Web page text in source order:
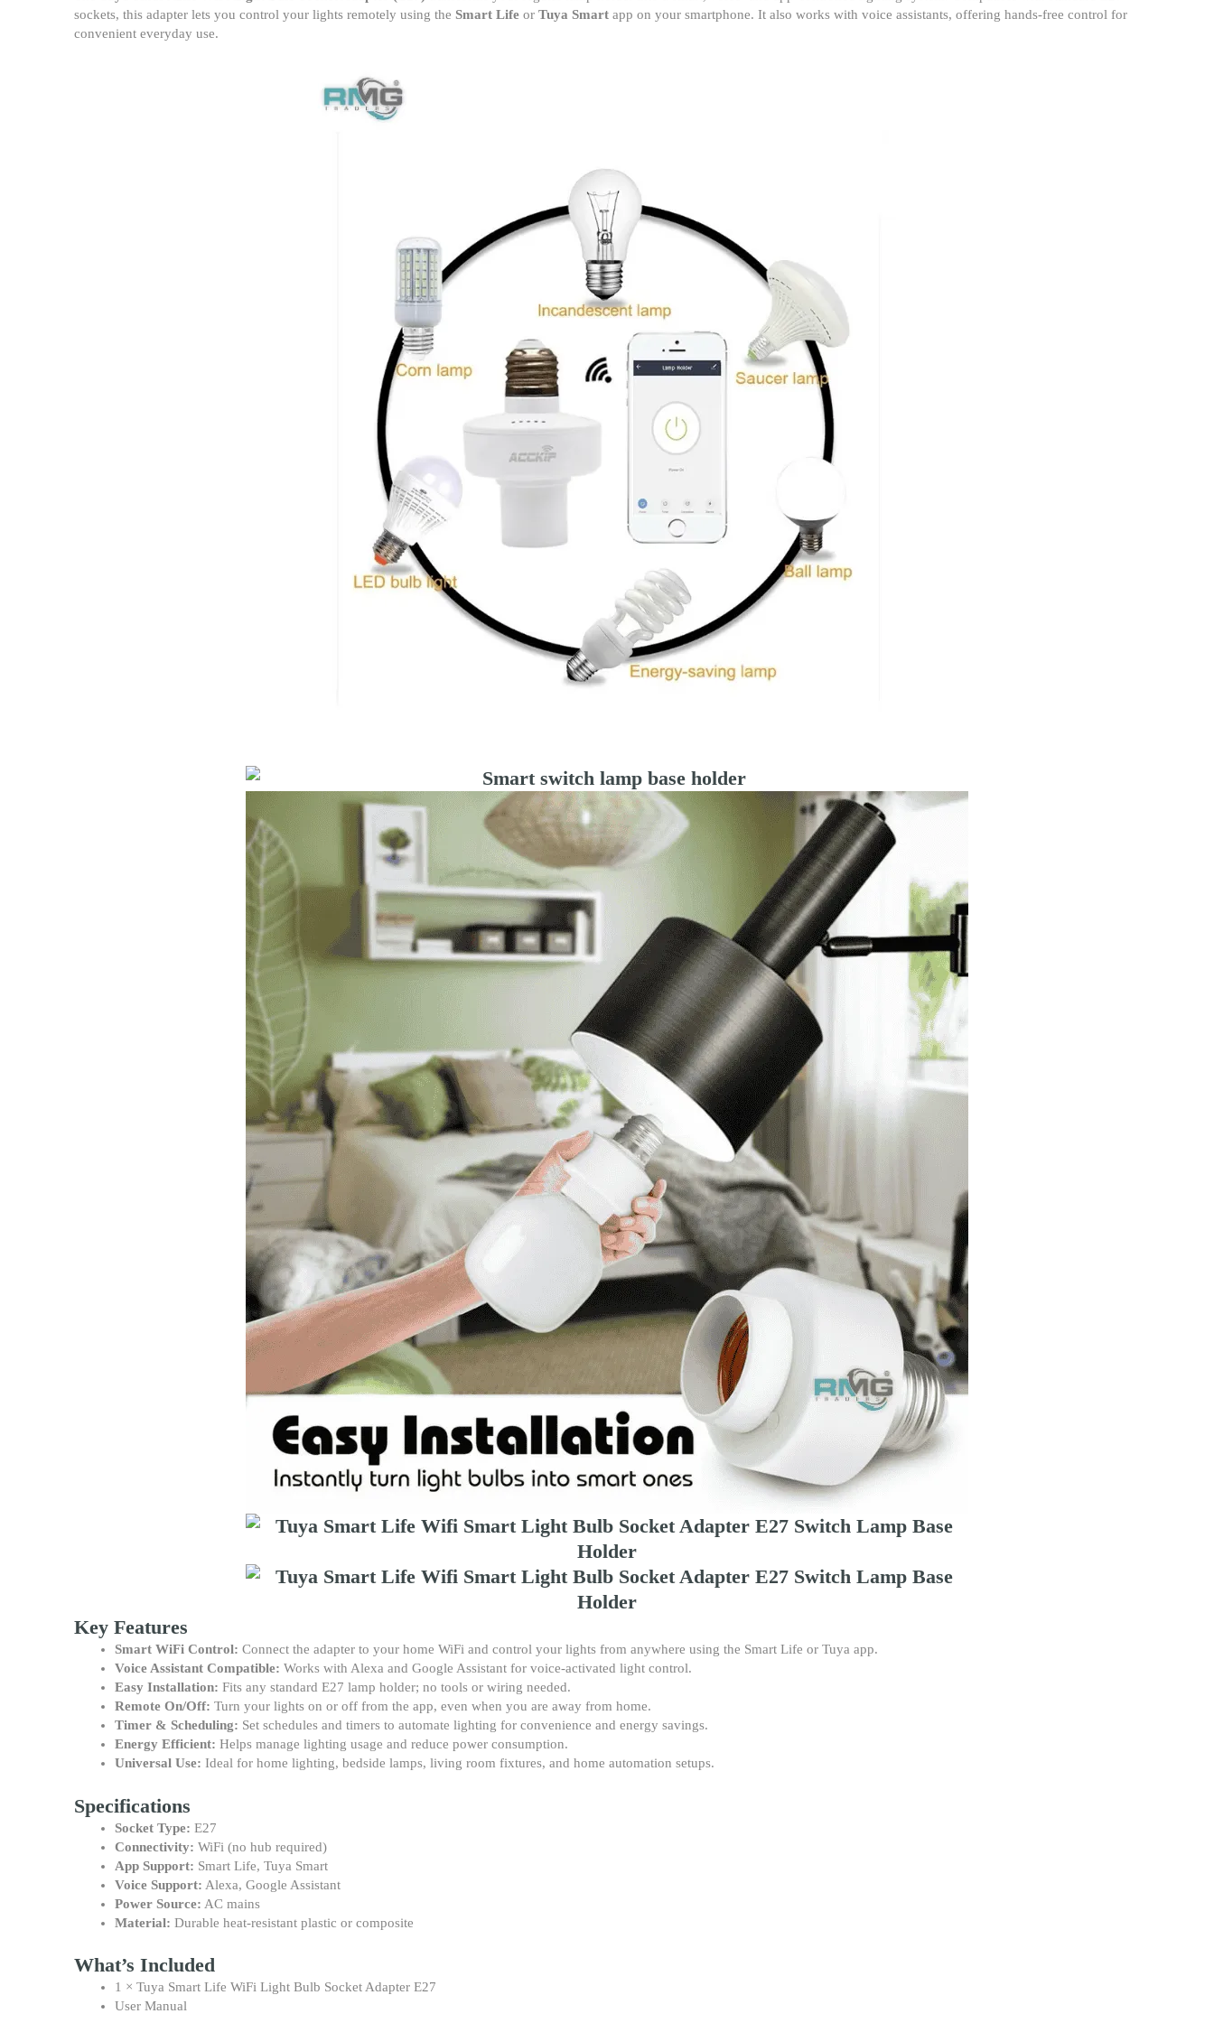
sockets, this adapter lets you control your lights remotely using the Smart Life or Tuya Smart app on your smartphone. It also works with voice assistants, offering hands-free control for
convenient everyday use.
Key Features
Smart WiFi Control: Connect the adapter to your home WiFi and control your lights from anywhere using the Smart Life or Tuya app.
Voice Assistant Compatible: Works with Alexa and Google Assistant for voice-activated light control.
Easy Installation: Fits any standard E27 lamp holder; no tools or wiring needed.
Remote On/Off: Turn your lights on or off from the app, even when you are away from home.
Timer & Scheduling: Set schedules and timers to automate lighting for convenience and energy savings.
Energy Efficient: Helps manage lighting usage and reduce power consumption.
Universal Use: Ideal for home lighting, bedside lamps, living room fixtures, and home automation setups.
Specifications
Socket Type: E27
Connectivity: WiFi (no hub required)
App Support: Smart Life, Tuya Smart
Voice Support: Alexa, Google Assistant
Power Source: AC mains
Material: Durable heat-resistant plastic or composite
What’s Included
1 × Tuya Smart Life WiFi Light Bulb Socket Adapter E27
User Manual